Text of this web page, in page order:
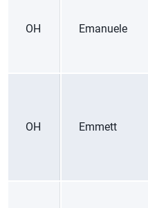
OH Emanuele
OH Emmett